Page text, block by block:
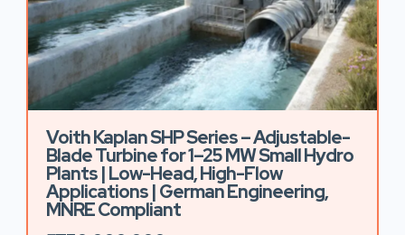
Voith Kaplan SHP Series – Adjustable-
Blade Turbine for 1–25 MW Small Hydro
Plants | Low-Head, High-Flow
Applications | German Engineering,
MNRE Compliant